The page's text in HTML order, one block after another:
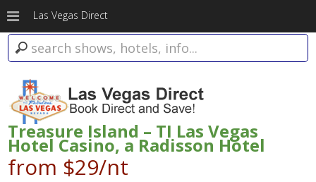
Las Vegas Direct
Treasure Island – TI Las Vegas
Hotel Casino, a Radisson Hotel
from $29/nt